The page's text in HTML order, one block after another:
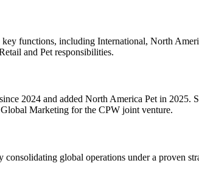
functions, including International, North
and Pet responsibilities.
2024 and added North America Pet in
Marketing for the CPW joint venture.
global operations under a proven